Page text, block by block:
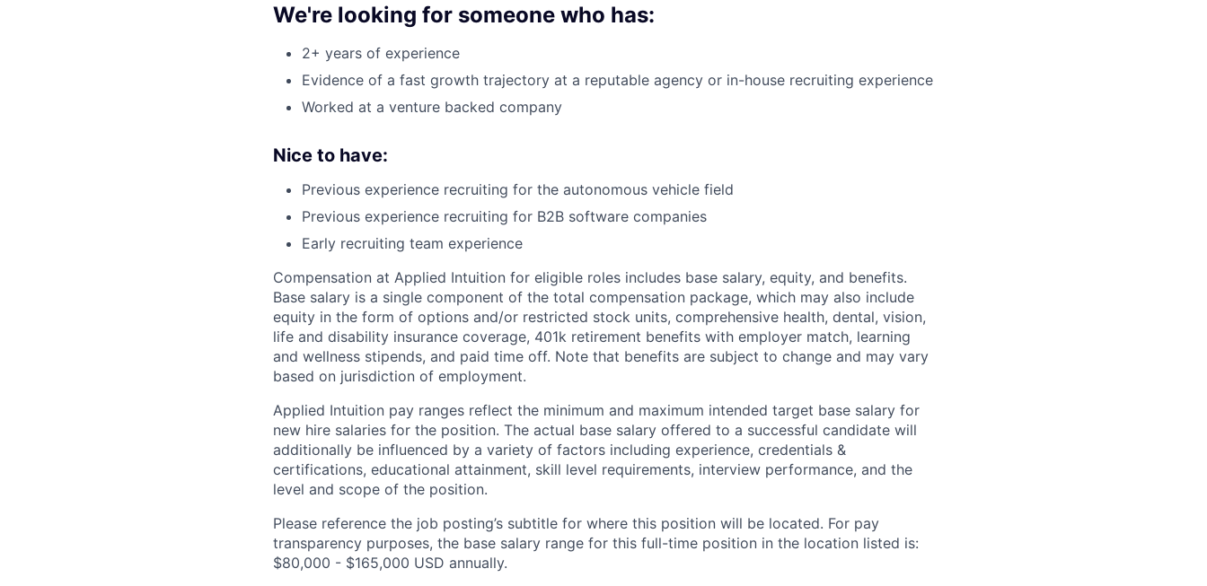
We're looking for someone who has:
2+ years of experience
Evidence of a fast growth trajectory at a reputable agency or in-house recruiting experience
Worked at a venture backed company
Nice to have:
Previous experience recruiting for the autonomous vehicle field
Previous experience recruiting for B2B software companies
Early recruiting team experience
Compensation at Applied Intuition for eligible roles includes base salary, equity, and benefits.
Base salary is a single component of the total compensation package, which may also include
equity in the form of options and/or restricted stock units, comprehensive health, dental, vision,
life and disability insurance coverage, 401k retirement benefits with employer match, learning
and wellness stipends, and paid time off. Note that benefits are subject to change and may vary
based on jurisdiction of employment.
Applied Intuition pay ranges reflect the minimum and maximum intended target base salary for
new hire salaries for the position. The actual base salary offered to a successful candidate will
additionally be influenced by a variety of factors including experience, credentials &
certifications, educational attainment, skill level requirements, interview performance, and the
level and scope of the position.
Please reference the job posting’s subtitle for where this position will be located. For pay
transparency purposes, the base salary range for this full-time position in the location listed is:
$80,000 - $165,000 USD annually.